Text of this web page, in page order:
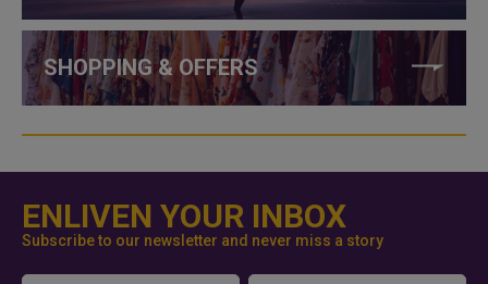
SHOPPING & OFFERS
ENLIVEN YOUR INBOX
Subscribe to our newsletter and never miss a story